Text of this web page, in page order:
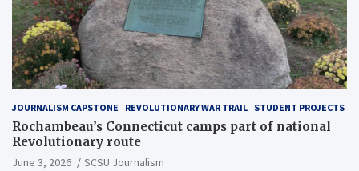
JOURNALISM CAPSTONE REVOLUTIONARY WAR TRAIL STUDENT PROJECTS
Rochambeau’s Connecticut camps part of national
Revolutionary route
June 3, 2026 SCSU Journalism